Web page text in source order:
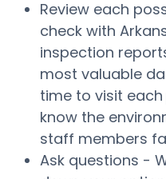
Review each
check with
inspection
most valuable
time to visit
know the
staff members
Ask questions -